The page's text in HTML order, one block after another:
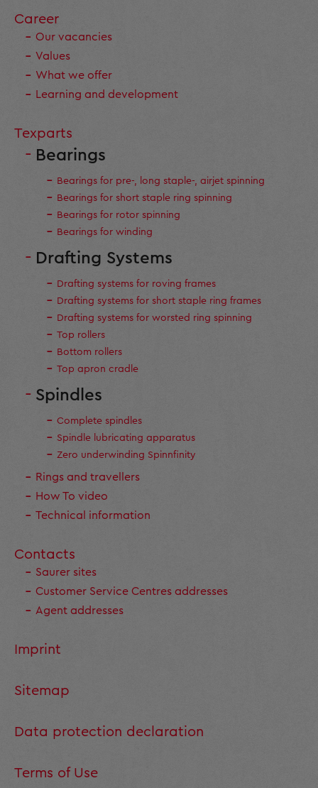
Career
Our vacancies
Values
What we offer
Learning and development
Texparts
Bearings
Bearings for pre-, long staple-, airjet spinning
Bearings for short staple ring spinning
Bearings for rotor spinning
Bearings for winding
Drafting Systems
Drafting systems for roving frames
Drafting systems for short staple ring frames
Drafting systems for worsted ring spinning
Top rollers
Bottom rollers
Top apron cradle
Spindles
Complete spindles
Spindle lubricating apparatus
Zero underwinding Spinnfinity
Rings and travellers
How To video
Technical information
Contacts
Saurer sites
Customer Service Centres addresses
Agent addresses
Imprint
Sitemap
Data protection declaration
Terms of Use